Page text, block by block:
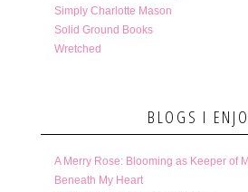
Simply Charlotte Mason
Solid Ground Books
Wretched
BLOGS I
A Merry Rose: Blooming as Keeper of
Beneath My Heart